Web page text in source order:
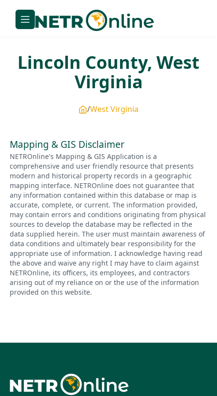
Lincoln County, West
Virginia
West Virginia
Mapping & GIS Disclaimer
NETROnline's Mapping & GIS Application is a
comprehensive and user friendly resource that presents
modern and historical property records in a geographic
mapping interface. NETROnline does not guarantee that
any information contained within this database or map is
accurate, complete, or current. The information provided,
may contain errors and conditions originating from physical
sources to develop the database may be reflected in the
data supplied herein. The user must maintain awareness of
data conditions and ultimately bear responsibility for the
appropriate use of information. I acknowledge having read
the above and waive any right I may have to claim against
NETROnline, its officers, its employees, and contractors
arising out of my reliance on or the use of the information
provided on this website.